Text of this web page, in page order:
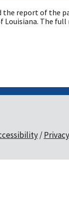
the report of
The
Privacy